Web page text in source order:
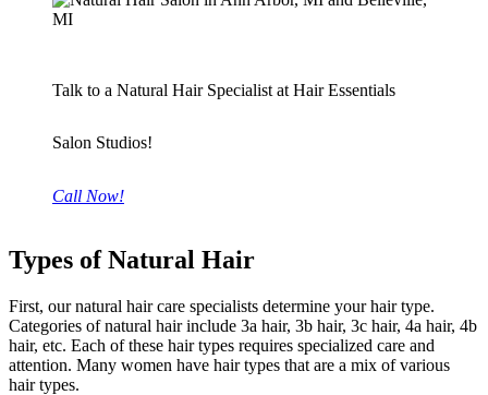
Talk to a Natural Hair Specialist at Hair Essentials
Salon Studios!
Call Now!
Types of Natural Hair
First, our natural hair care specialists determine your hair type.
Categories of natural hair include 3a hair, 3b hair, 3c hair, 4a hair, 4b
hair, etc. Each of these hair types requires specialized care and
attention. Many women have hair types that are a mix of various
hair types.